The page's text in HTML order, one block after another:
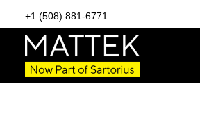
+1 (508) 881-6771